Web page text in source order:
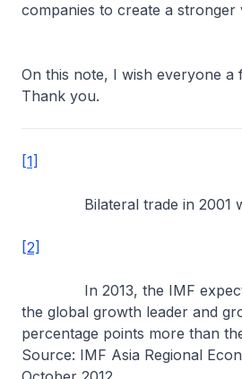
companies to create a stronger
On this note, I wish everyone a
Thank you.
[1]
Bilateral trade in 2001
[2]
In 2013, the IMF expects
the global growth leader and
percentage points more than
Source: IMF Asia Regional